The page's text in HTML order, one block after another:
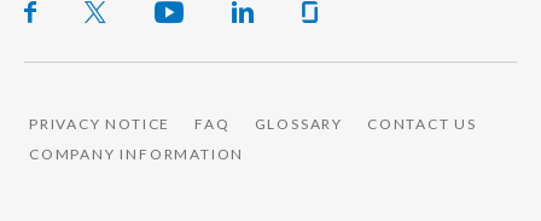
PRIVACY NOTICE FAQ GLOSSARY
CONTACT US
COMPANY INFORMATION